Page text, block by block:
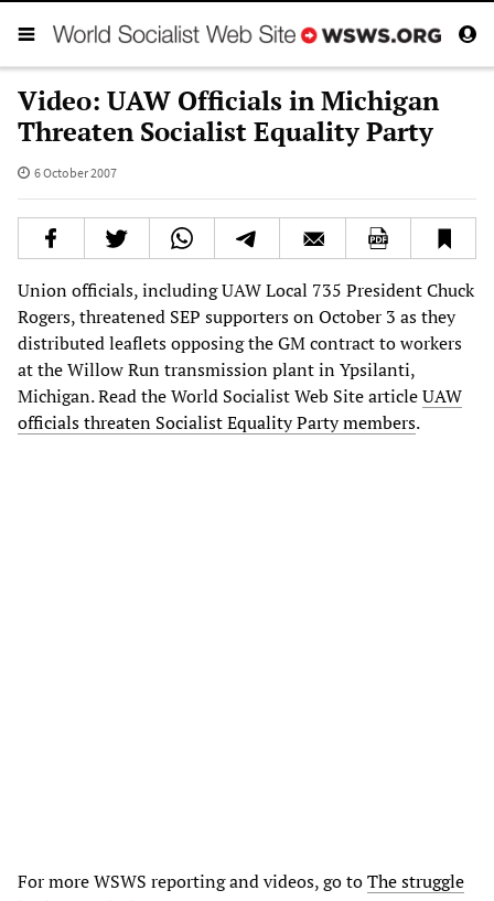
Video: UAW Officials in Michigan
Threaten Socialist Equality Party
6 October 2007
Union officials, including UAW Local 735 President Chuck
Rogers, threatened SEP supporters on October 3 as they
distributed leaflets opposing the GM contract to workers
at the Willow Run transmission plant in Ypsilanti,
Michigan. Read the World Socialist Web Site articleUAW
officials threaten Socialist Equality Party members.
For more WSWS reporting and videos, go toThe struggle